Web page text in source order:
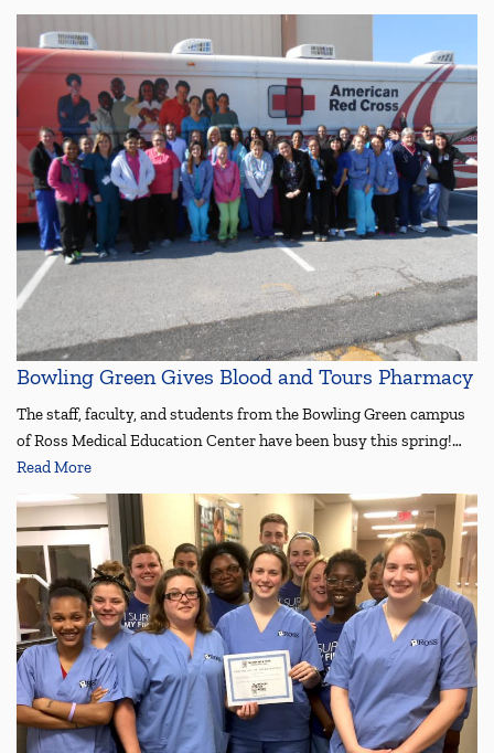
Bowling Green Gives Blood and Tours Pharmacy
The staff, faculty, and students from the Bowling Green campus
of Ross Medical Education Center have been busy this spring!…
Read More